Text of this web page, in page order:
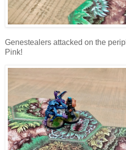
Genestealers attacked on the
Pink!